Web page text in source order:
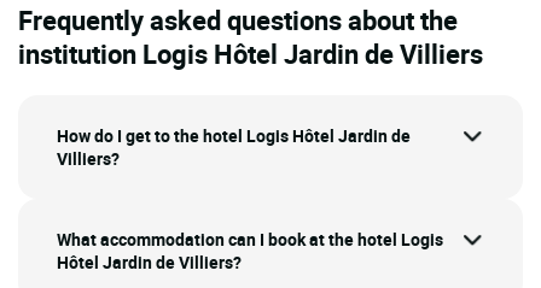
Frequently asked questions about the
institution Logis Hôtel Jardin de Villiers
How do I get to the hotel Logis Hôtel Jardin de
Villiers?
What accommodation can I book at the hotel Logis
Hôtel Jardin de Villiers?